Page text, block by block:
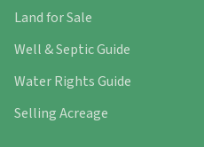
Land for Sale
Well & Septic Guide
Water Rights Guide
Selling Acreage